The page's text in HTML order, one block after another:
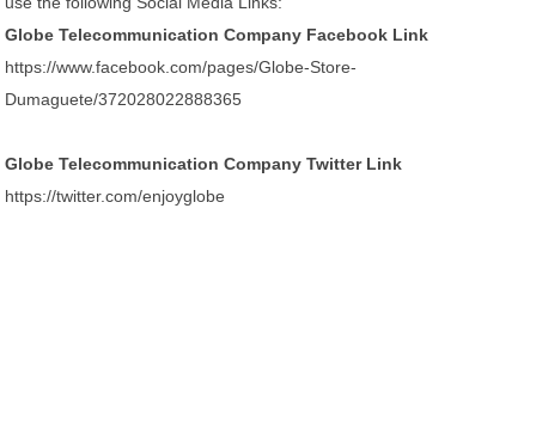
Globe Telecommunication Company Facebook Link
https://www.facebook.com/pages/Globe-Store-
Dumaguete/372028022888365
Globe Telecommunication Company Twitter Link
https://twitter.com/enjoyglobe